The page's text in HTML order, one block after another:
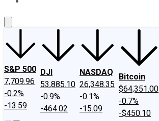
S&P 500
7,709.96
-0.2%
-13.59
DJI
53,885.10
-0.9%
-464.02
NASDAQ
26,348.35
-0.1%
-15.09
Bitcoin
$64,351.00
-0.7%
-$450.10